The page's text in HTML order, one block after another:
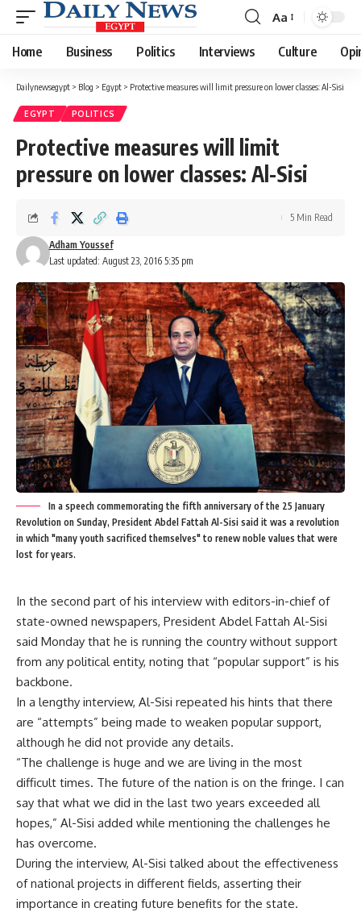
Font
Resizer
Aa
Home Business Politics Interviews Culture
Dailynewsegypt > Blog > Egypt > Protective measures will limit pressure on lower classes: Al-Sisi
EGYPT POLITICS
Protective measures will limit
pressure on lower classes: Al-Sisi
Last updated: August 23, 2016 5:35 pm
Adham Youssef
5 Min Read
In a speech commemorating the fifth anniversary of the 25 January
Revolution on Sunday, President Abdel Fattah Al-Sisi said it was a revolution
in which "many youth sacrificed themselves" to renew noble values that were
lost for years.
In the second part of his interview with editors-in-chief of
state-owned newspapers, President Abdel Fattah Al-Sisi
said Monday that he is running the country without support
from any political entity, noting that “popular support” is his
backbone.
In a lengthy interview, Al-Sisi repeated his hints that there
are “attempts” being made to weaken popular support,
although he did not provide any details.
“The challenge is huge and we are living in the most
difficult times. The future of the nation is on the fringe. I can
say that what we did in the last two years exceeded all
hopes,” Al-Sisi added while mentioning the challenges he
has overcome.
During the interview, Al-Sisi talked about the effectiveness
of national projects in different fields, asserting their
importance in creating future benefits for the state.